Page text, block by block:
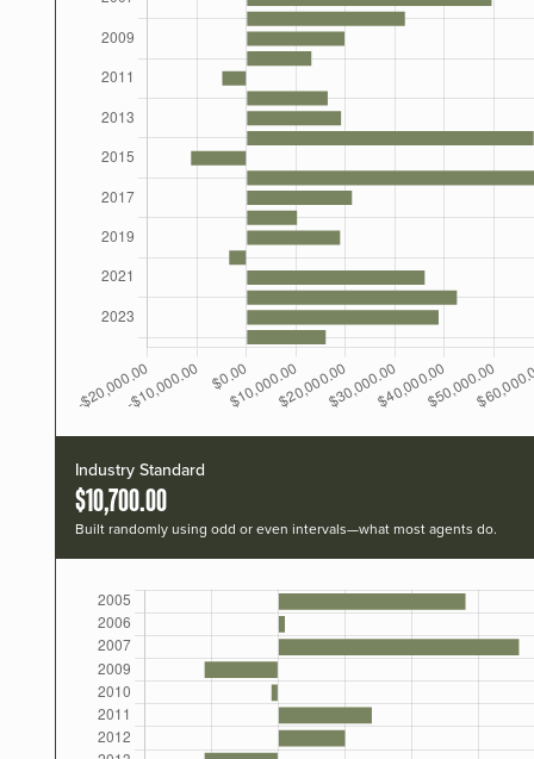
Industry Standard
$10,700.00
Built randomly using odd or even intervals—what most agents do.